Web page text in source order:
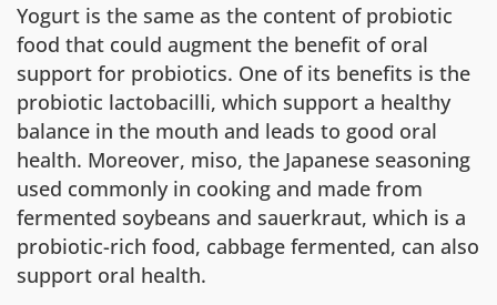
Yogurt is the same as the content of probiotic
food that could augment the benefit of oral
support for probiotics. One of its benefits is the
probiotic lactobacilli, which support a healthy
balance in the mouth and leads to good oral
health. Moreover, miso, the Japanese seasoning
used commonly in cooking and made from
fermented soybeans and sauerkraut, which is a
probiotic-rich food, cabbage fermented, can also
support oral health.